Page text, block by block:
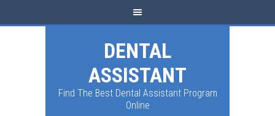
DENTAL
ASSISTANT
Find The Best Dental Assistant Program
Online